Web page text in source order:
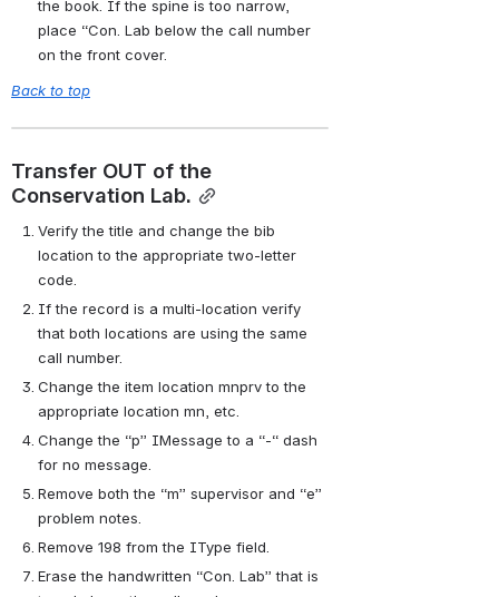
the book. If the spine is too narrow,
place “Con. Lab below the call number
on the front cover.
Back to top
Transfer OUT of the
Conservation Lab.
Verify the title and change the bib
location to the appropriate two-letter
code.
If the record is a multi-location verify
that both locations are using the same
call number.
Change the item location mnprv to the
appropriate location mn, etc.
Change the “p” IMessage to a “-“ dash
for no message.
Remove both the “m” supervisor and “e”
problem notes.
Remove 198 from the IType field.
Erase the handwritten “Con. Lab” that is